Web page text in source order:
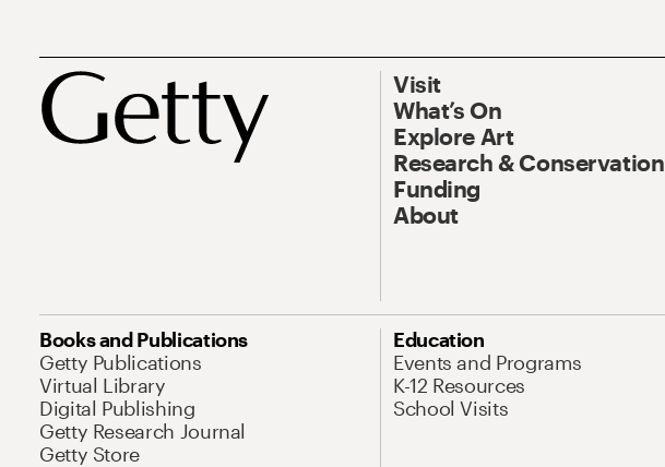
Visit
What’s On
Explore Art
Research & Conservation
Funding
About
Books and Publications
Getty Publications
Virtual Library
Digital Publishing
Getty Research Journal
Getty Store
Education
Events and Programs
K-12 Resources
School Visits